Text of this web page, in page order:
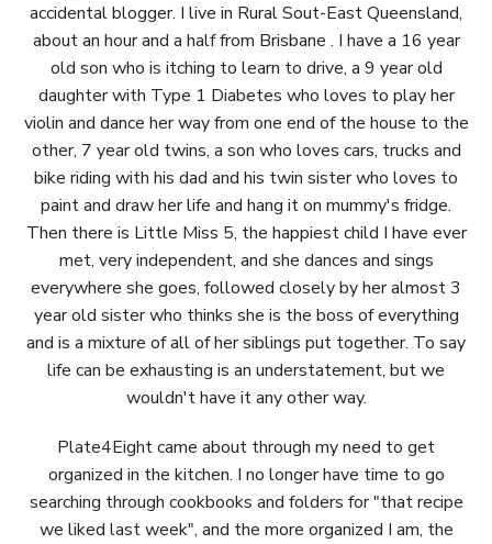
accidental blogger. I live in Rural Sout-East Queensland,
about an hour and a half from Brisbane . I have a 16 year
old son who is itching to learn to drive, a 9 year old
daughter with Type 1 Diabetes who loves to play her
violin and dance her way from one end of the house to the
other, 7 year old twins, a son who loves cars, trucks and
bike riding with his dad and his twin sister who loves to
paint and draw her life and hang it on mummy's fridge.
Then there is Little Miss 5, the happiest child I have ever
met, very independent, and she dances and sings
everywhere she goes, followed closely by her almost 3
year old sister who thinks she is the boss of everything
and is a mixture of all of her siblings put together. To say
life can be exhausting is an understatement, but we
wouldn't have it any other way.
Plate4Eight came about through my need to get
organized in the kitchen. I no longer have time to go
searching through cookbooks and folders for "that recipe
we liked last week", and the more organized I am, the